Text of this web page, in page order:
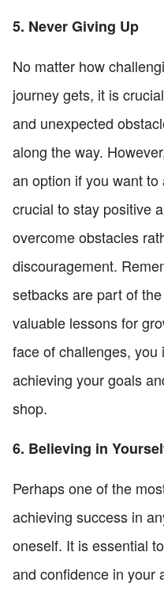
5. Never Giving Up
No matter how
journey gets, it is
and unexpected
along the way.
an option if you want
crucial to stay positive
overcome obstacles
discouragement.
setbacks are part of
valuable lessons for
face of challenges,
achieving your goals
shop.
6. Believing in
Perhaps one of the
achieving success in
oneself. It is essential
and confidence in your